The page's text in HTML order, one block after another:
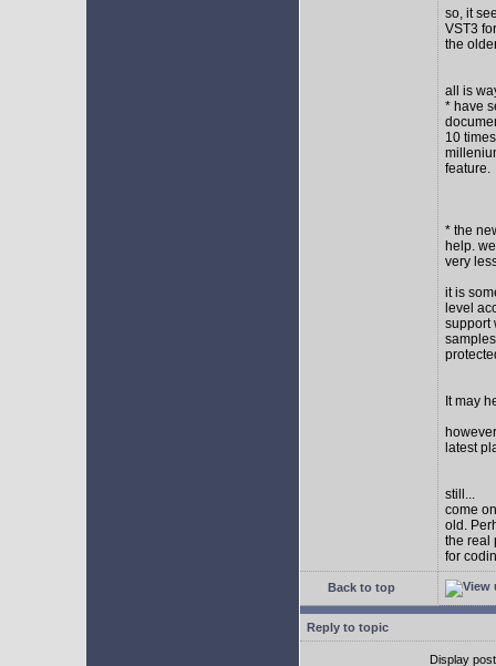
so, it
VST3
the
all is
* have
10
feature.
* the
help.
very
it is
level
support
It may
latest
still...
come
old.
the real
for
Back to top
Reply to topic
Display